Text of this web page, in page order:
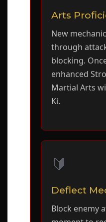
Arts
New
through
blocking.
enhanced
Martial Arts
Ki.
🔰
Deflect
Block enemy